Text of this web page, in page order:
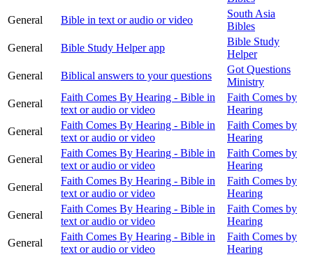
General
Bible in text or audio or video
South Asia
Bibles
General
Bible Study Helper app
Bible Study
Helper
General
Biblical answers to your questions
Got Questions
Ministry
General
Faith Comes By Hearing - Bible in
text or audio or video
Faith Comes by
Hearing
General
Faith Comes By Hearing - Bible in
text or audio or video
Faith Comes by
Hearing
General
Faith Comes By Hearing - Bible in
text or audio or video
Faith Comes by
Hearing
General
Faith Comes By Hearing - Bible in
text or audio or video
Faith Comes by
Hearing
General
Faith Comes By Hearing - Bible in
text or audio or video
Faith Comes by
Hearing
General
Faith Comes By Hearing - Bible in
text or audio or video
Faith Comes by
Hearing